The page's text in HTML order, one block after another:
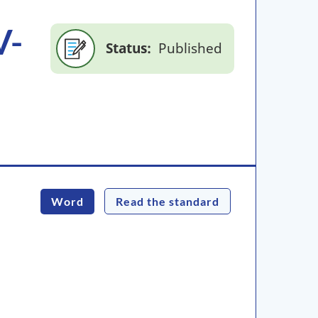
Status Published
Word Read the standard